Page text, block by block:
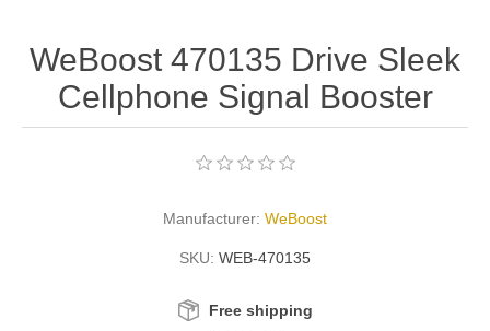
WeBoost 470135 Drive Sleek
Cellphone Signal Booster
Manufacturer: WeBoost
SKU: WEB-470135
Free shipping